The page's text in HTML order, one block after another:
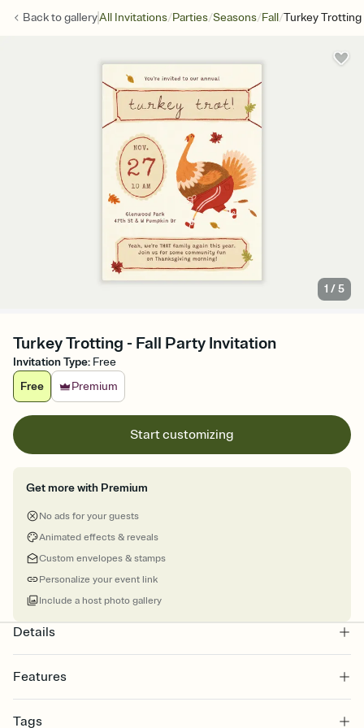
Back togalleryAll Invitations/Parties/Seasons/Fall/Turkey Trotting
1 /5
Turkey Trotting - Fall Party Invitation
Invitation Type: Free
Free
Premium
Start customizing
Get more with Premium
No ads for your guests
Animated effects & reveals
Custom envelopes & stamps
Personalize your event link
Include a host photo gallery
Details
Features
Select a Premium template and choose an animated reveal that
Tags